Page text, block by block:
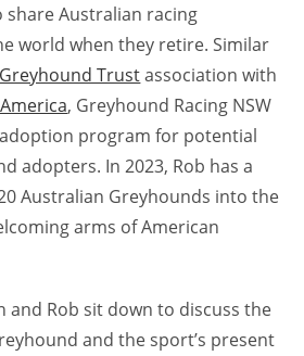
share Australian racing
world when they retire. Similar
Trustassociation with
, Greyhound Racing NSW
program for potential
adopters. In 2023, Rob has a
Australian Greyhounds into the
arms of American
and Rob sit down to discuss the
and the sport’s present